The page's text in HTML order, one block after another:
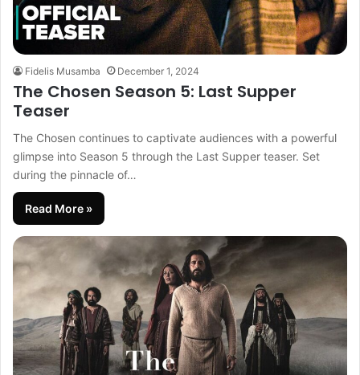
Fidelis Musamba December 1, 2024
The Chosen Season 5: Last Supper
Teaser
The Chosen continues to captivate audiences with a powerful
glimpse into Season 5 through the Last Supper teaser. Set
during the pinnacle of…
Read More »